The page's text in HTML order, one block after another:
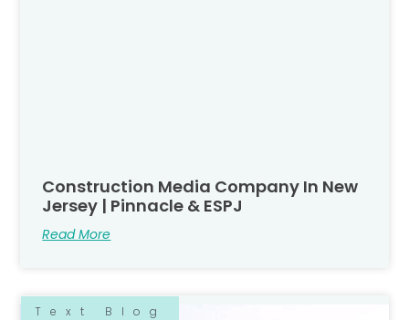
Construction Media Company In New
Jersey | Pinnacle & ESPJ
Read More
Text Blog